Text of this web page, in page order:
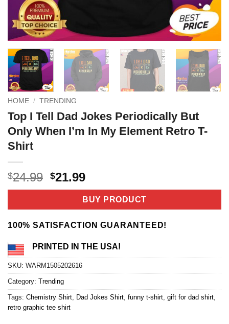
HOME / TRENDING
Top I Tell Dad Jokes Periodically But
Only When I’m In My Element Retro T-
Shirt
$24.99 Original
price
$24.99.
$21.99Current
price
is:
$21.99.
BUY PRODUCT
100% SATISFACTION GUARANTEED!
PRINTED IN THE USA!
SKU: WARM1505202616
Category: Trending
Tags: Chemistry Shirt Dad Jokes Shirt funny t-shirt gift for dad shirt
retro graphic tee shirt